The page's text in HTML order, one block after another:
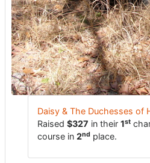
Daisy & The Duchesses of
Raised $327 in their 1st
course in 2nd place.